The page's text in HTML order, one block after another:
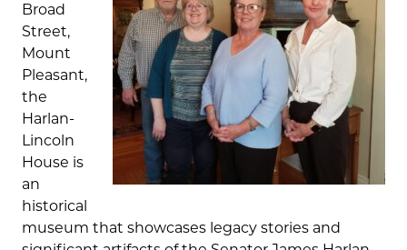
Broad
Street,
Mount
Pleasant,
the
Harlan-
Lincoln
House is
an
historical
museum that showcases legacy stories and